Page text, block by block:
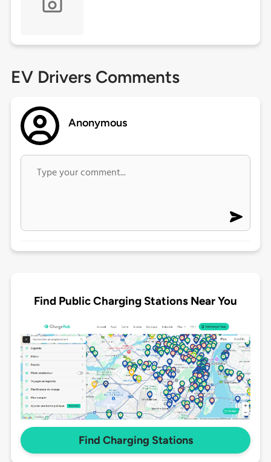
EV Drivers Comments
Anonymous
Find Public Charging Stations Near You
Find Charging Stations